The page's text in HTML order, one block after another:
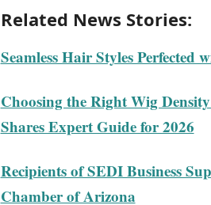
Related News Stories:
Seamless Hair Styles
Choosing the Right Wig
Shares Expert Guide for 2026
Recipients of SEDI Business
Chamber of Arizona